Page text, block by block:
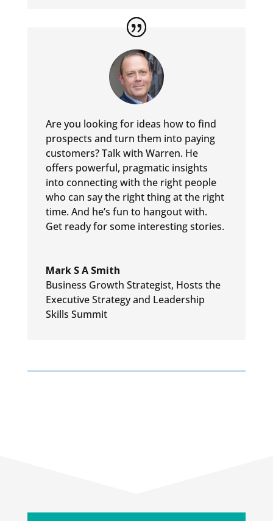
Are you looking for ideas how to find
prospects and turn them into paying
customers? Talk with Warren. He
offers powerful, pragmatic insights
into connecting with the right people
who can say the right thing at the right
time. And he’s fun to hangout with.
Get ready for some interesting stories.
Mark S A Smith
Business Growth Strategist, Hosts the
Executive Strategy and Leadership
Skills Summit